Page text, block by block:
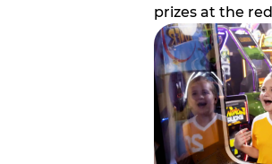
prizes at the